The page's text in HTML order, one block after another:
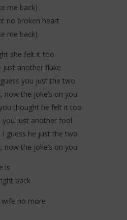
me back)
no broken heart
me back)
she felt it too
just another fluke
you just the two
now the joke’s on you
thought he felt it too
you just another fool
guess he just the two
now the joke’s on you
is
back
wife no more